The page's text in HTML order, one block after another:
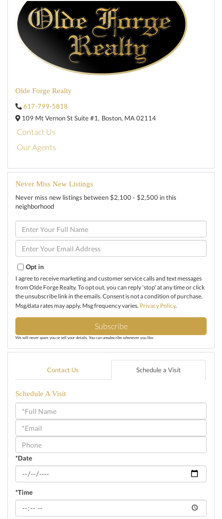
Olde Forge Realty
617-799-5818
109 Mt Vernon St Suite #1, Boston, MA02114
Contact Us
Our Agents
Never Miss New Listings
Never miss new listings between $2,100 - $2,500 in this
neighborhood
Enter
Full
Name
Enter
Your
Opt in
I agree to receive marketing and customer service calls and text messages
from Olde Forge Realty. To opt out, you can reply 'stop' at any time or click
the unsubscribe link in the emails. Consent is not a condition of purchase.
Msg/data rates may apply. Msg frequency varies. Privacy Policy.
Subscribe
We will never spam you or sell your details. You can unsubscribe whenever you like.
Contact Us Schedule a Visit
Schedule A Visit
Schedule
a
Visit
*Date
*Time